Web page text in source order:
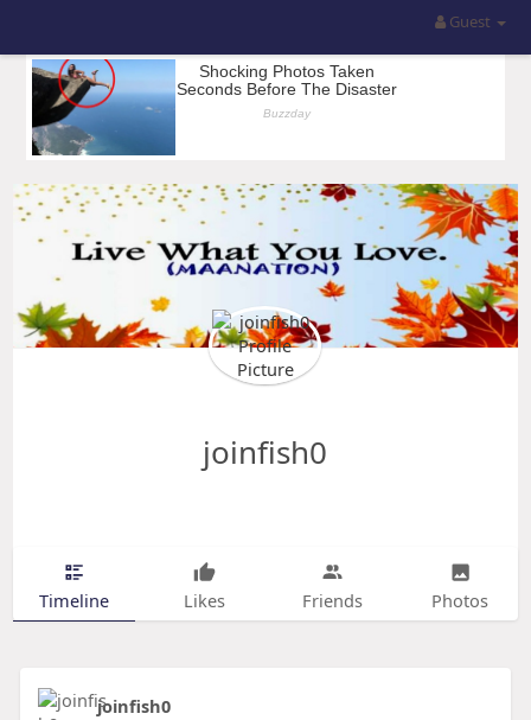
Guest
joinfish0
Timeline Likes Friends Photos
joinfish0